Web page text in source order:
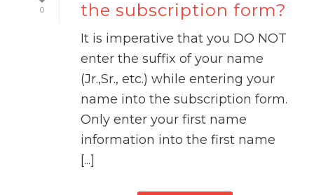
0
the subscription form?
It is imperative that you DO NOT
enter the suffix of your name
(Jr.,Sr., etc.) while entering your
name into the subscription form.
Only enter your first name
information into the first name
[...]